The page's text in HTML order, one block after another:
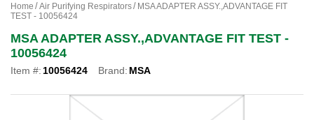
Home Air Purifying Respirators
MSA ADAPTER ASSY.,ADVANTAGE FIT
TEST - 10056424
MSA ADAPTER ASSY.,ADVANTAGE FIT TEST -
10056424
Item #: 10056424 Brand: MSA